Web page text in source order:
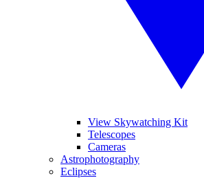
View Skywatching Kit
Telescopes
Cameras
Astrophotography
Eclipses